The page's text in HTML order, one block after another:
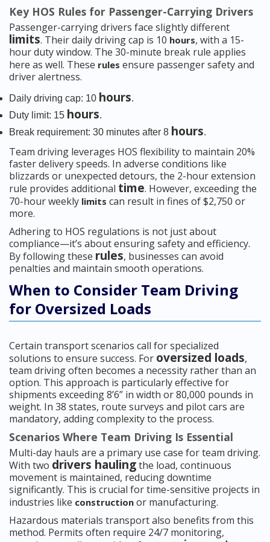
Key HOS Rules for Passenger-Carrying Drivers
Passenger-carrying drivers face slightly different
limits. Their daily driving cap is 10 hours, with a 15-
hour duty window. The 30-minute break rule applies
here as well. These rules ensure passenger safety and
driver alertness.
Daily driving cap: 10 hours.
Duty limit: 15 hours.
Break requirement: 30 minutes after 8 hours.
Team driving leverages HOS flexibility to maintain 20%
faster delivery speeds. In adverse conditions like
blizzards or unexpected detours, the 2-hour extension
rule provides additional time. However, exceeding the
70-hour weekly limits can result in fines of $2,750 or
more.
Adhering to HOS regulations is not just about
compliance—it’s about ensuring safety and efficiency.
By following these rules, businesses can avoid
penalties and maintain smooth operations.
When to Consider Team Driving
for Oversized Loads
Certain transport scenarios call for specialized
solutions to ensure success. For oversized loads,
team driving often becomes a necessity rather than an
option. This approach is particularly effective for
shipments exceeding 8’6” in width or 80,000 pounds in
weight. In 38 states, route surveys and pilot cars are
mandatory, adding complexity to the process.
Scenarios Where Team Driving Is Essential
Multi-day hauls are a primary use case for team driving.
With two drivers haulingthe load, continuous
movement is maintained, reducing downtime
significantly. This is crucial for time-sensitive projects in
industries like construction or manufacturing.
Hazardous materials transport also benefits from this
method. Permits often require 24/7 monitoring,